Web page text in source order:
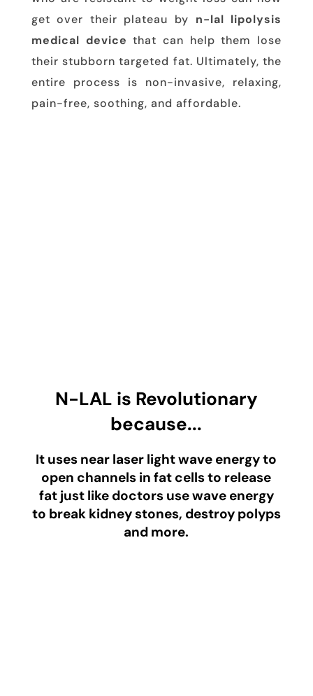
get over their plateau by n-lal lipolysis
medical device that can help them lose
their stubborn targeted fat. Ultimately, the
entire process is non-invasive, relaxing,
pain-free, soothing, and affordable.
N-LAL is Revolutionary
because...
It uses near laser light wave energy to
open channels in fat cells to release
fat just like doctors use wave energy
to break kidney stones, destroy polyps
and more.